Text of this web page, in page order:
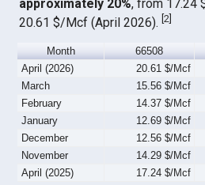
approximately 20%, from 17.24
20.61 $/Mcf (April 2026).[2]
Month 66508
April (2026)
20.61 $/Mcf
March
15.56 $/Mcf
February
14.37 $/Mcf
January
12.69 $/Mcf
December
12.56 $/Mcf
November
14.29 $/Mcf
April (2025)
17.24 $/Mcf